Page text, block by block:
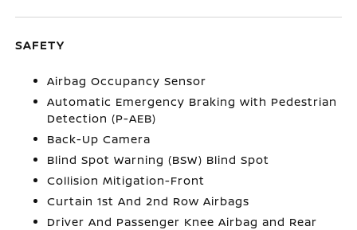
SAFETY
Airbag Occupancy Sensor
Automatic Emergency Braking with Pedestrian
Detection (P-AEB)
Back-Up Camera
Blind Spot Warning (BSW) Blind Spot
Collision Mitigation-Front
Curtain 1st And 2nd Row Airbags
Driver And Passenger Knee Airbag and Rear